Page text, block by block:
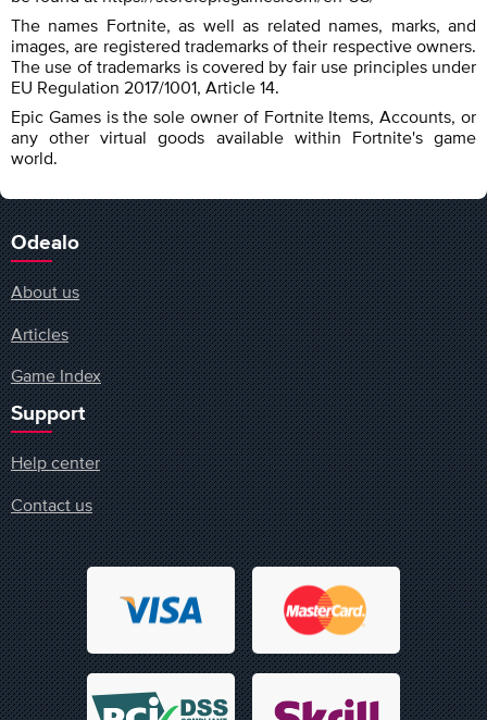
The names Fortnite, as well as related names, marks, and
images, are registered trademarks of their respective owners.
The use of trademarks is covered by fair use principles under
EU Regulation 2017/1001, Article 14.
Epic Games is the sole owner of Fortnite Items, Accounts, or
any other virtual goods available within Fortnite's game
world.
Odealo
About us
Articles
Game Index
Support
Help center
Contact us